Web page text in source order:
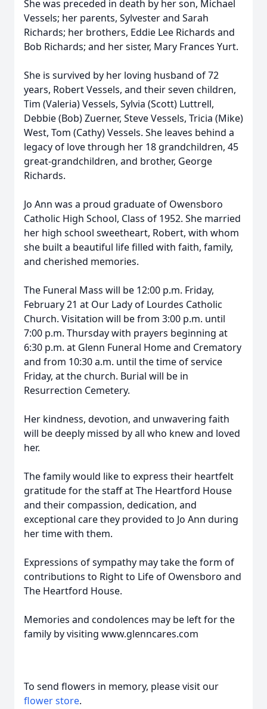
She was preceded in death by her son, Michael
Vessels; her parents, Sylvester and Sarah
Richards; her brothers, Eddie Lee Richards and
Bob Richards; and her sister, Mary Frances Yurt.
She is survived by her loving husband of 72
years, Robert Vessels, and their seven children,
Tim (Valeria) Vessels, Sylvia (Scott) Luttrell,
Debbie (Bob) Zuerner, Steve Vessels, Tricia (Mike)
West, Tom (Cathy) Vessels. She leaves behind a
legacy of love through her 18 grandchildren, 45
great-grandchildren, and brother, George
Richards.
Jo Ann was a proud graduate of Owensboro
Catholic High School, Class of 1952. She married
her high school sweetheart, Robert, with whom
she built a beautiful life filled with faith, family,
and cherished memories.
The Funeral Mass will be 12:00 p.m. Friday,
February 21 at Our Lady of Lourdes Catholic
Church. Visitation will be from 3:00 p.m. until
7:00 p.m. Thursday with prayers beginning at
6:30 p.m. at Glenn Funeral Home and Crematory
and from 10:30 a.m. until the time of service
Friday, at the church. Burial will be in
Resurrection Cemetery.
Her kindness, devotion, and unwavering faith
will be deeply missed by all who knew and loved
her.
The family would like to express their heartfelt
gratitude for the staff at The Heartford House
and their compassion, dedication, and
exceptional care they provided to Jo Ann during
her time with them.
Expressions of sympathy may take the form of
contributions to Right to Life of Owensboro and
The Heartford House.
Memories and condolences may be left for the
family by visiting www.glenncares.com
To send flowers in memory, please visit our
flower store.